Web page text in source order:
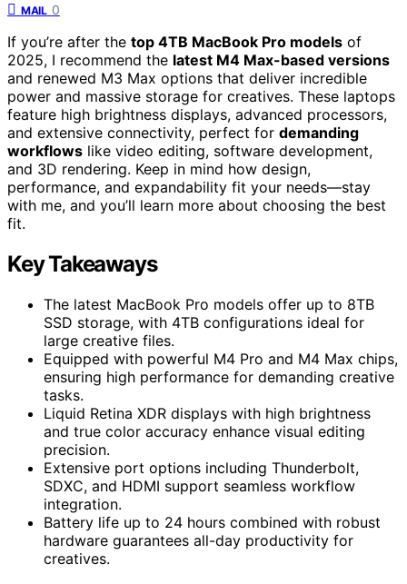
MAIL 0
If you’re after the top 4TB MacBook Pro models of
2025, I recommend the latest M4 Max-based versions
and renewed M3 Max options that deliver incredible
power and massive storage for creatives. These laptops
feature high brightness displays, advanced processors,
and extensive connectivity, perfect for demanding
workflows like video editing, software development,
and 3D rendering. Keep in mind how design,
performance, and expandability fit your needs—stay
with me, and you’ll learn more about choosing the best
fit.
Key Takeaways
The latest MacBook Pro models offer up to 8TB
SSD storage, with 4TB configurations ideal for
large creative files.
Equipped with powerful M4 Pro and M4 Max chips,
ensuring high performance for demanding creative
tasks.
Liquid Retina XDR displays with high brightness
and true color accuracy enhance visual editing
precision.
Extensive port options including Thunderbolt,
SDXC, and HDMI support seamless workflow
integration.
Battery life up to 24 hours combined with robust
hardware guarantees all-day productivity for
creatives.